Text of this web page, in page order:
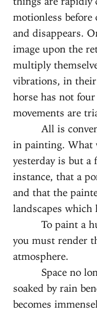
motionless before
and disappears.
image upon the
multiply
vibrations, in
horse has not
movements are
All is
in painting. What
yesterday is but a
instance, that a
and that the
landscapes
To paint a
you must render
atmosphere.
Space no
soaked by rain
becomes